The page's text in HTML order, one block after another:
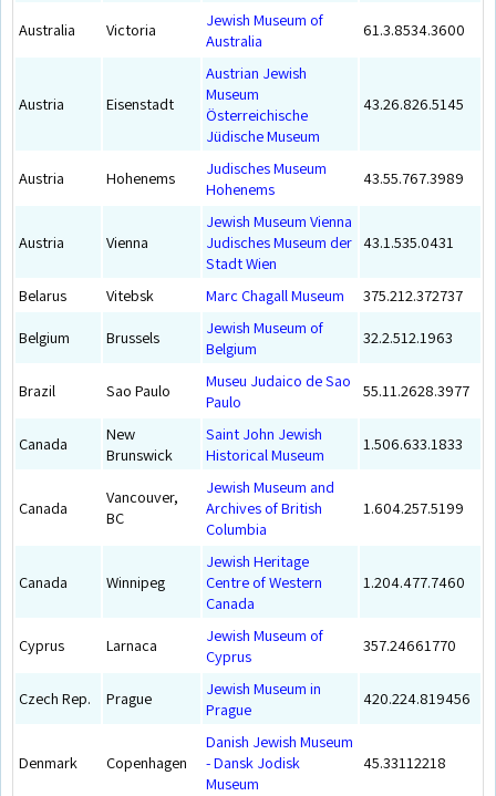
Australia Victoria
Jewish Museum of
Australia
61.3.8534.3600
Austria Eisenstadt
Austrian Jewish
Museum
Österreichische
Jüdische Museum
43.26.826.5145
Austria Hohenems
Judisches Museum
Hohenems
43.55.767.3989
Austria Vienna
Jewish Museum Vienna
Judisches Museum der
Stadt Wien
43.1.535.0431
Belarus Vitebsk Marc Chagall Museum
375.212.372737
Belgium
Brussels
Jewish Museum of
Belgium
32.2.512.1963
Brazil Sao Paulo
Museu Judaico de Sao
Paulo
55.11.2628.3977
Canada
New
Brunswick
Saint John Jewish
Historical Museum
1.506.633.1833
Canada
Vancouver,
BC
Jewish Museum and
Archives of British
Columbia
1.604.257.5199
Canada Winnipeg
Jewish Heritage
Centre of Western
Canada
1.204.477.7460
Cyprus Larnaca
Jewish Museum of
Cyprus
357.24661770
Czech Rep. Prague
Jewish Museum in
Prague
420.224.819456
Denmark Copenhagen
Danish Jewish Museum
- Dansk Jodisk
Museum
45.33112218